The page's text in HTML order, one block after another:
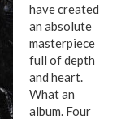
have created
an absolute
masterpiece
full of depth
and heart.
What an
album. Four